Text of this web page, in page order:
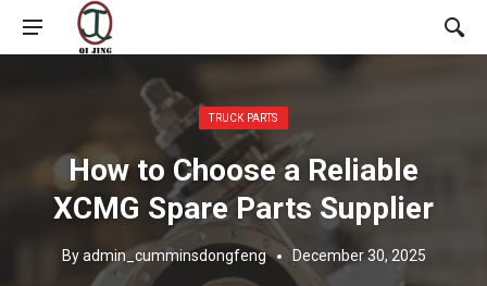
Posted in:
TRUCK PARTS
How to Choose a Reliable
XCMG Spare Parts Supplier
Byadmin_cumminsdongfeng December 30, 2025